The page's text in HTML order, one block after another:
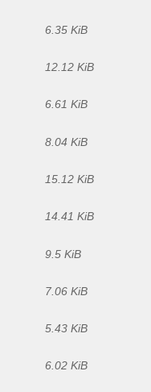
6.35 KiB
12.12 KiB
6.61 KiB
8.04 KiB
15.12 KiB
14.41 KiB
9.5 KiB
7.06 KiB
5.43 KiB
6.02 KiB